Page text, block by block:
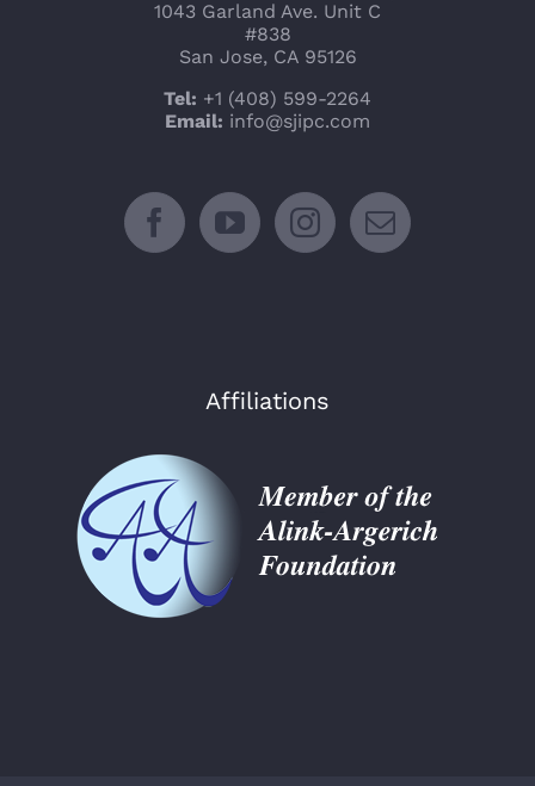
1043 Garland Ave. Unit C
#838
San Jose, CA 95126
Tel: +1 (408) 599-2264
Email: info@sjipc.com
Affiliations